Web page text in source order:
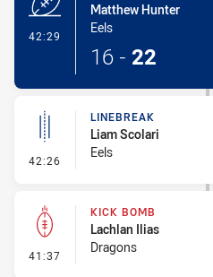
42:29
Matthew Hunter
Eels
16 - 22
42:26 - Linebreak
LINEBREAK
Liam Scolari
Eels
41:37 - Kick Bomb
KICK BOMB
Lachlan Ilias
Dragons